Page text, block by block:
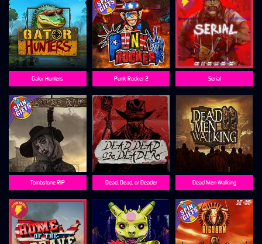
Dead, Dead, or Deader Dead Men Walking
Punk Rocker 2
Gator Hunters
Tombstone RIP
Serial